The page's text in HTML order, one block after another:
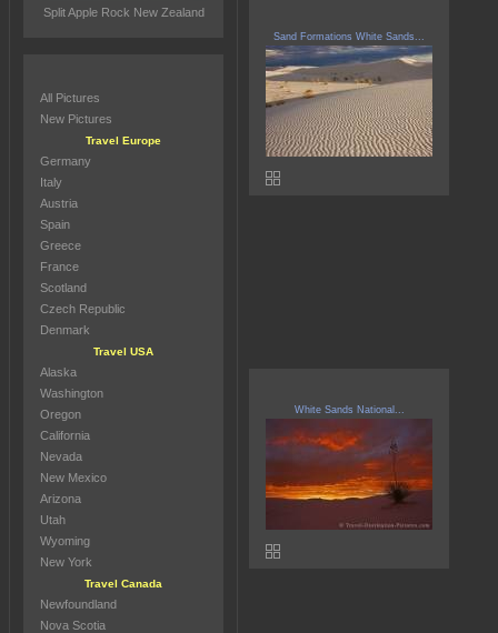
Sand Formations White Sands...
White Sands National...
Split Apple Rock New Zealand
All Pictures
New Pictures
Travel Europe
Germany
Italy
Austria
Spain
Greece
France
Scotland
Czech Republic
Denmark
Travel USA
Alaska
Washington
Oregon
California
Nevada
New Mexico
Arizona
Utah
Wyoming
New York
Travel Canada
Newfoundland
Nova Scotia